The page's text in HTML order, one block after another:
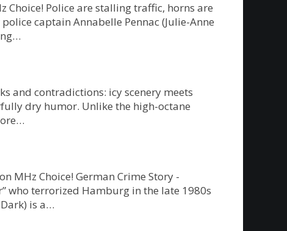
Choice! Police are stalling traffic, horns are
captain Annabelle Pennac (Julie-Anne
and contradictions: icy scenery meets
dry humor. Unlike the high-octane
MHz Choice! German Crime Story -
who terrorized Hamburg in the late 1980s
is a…